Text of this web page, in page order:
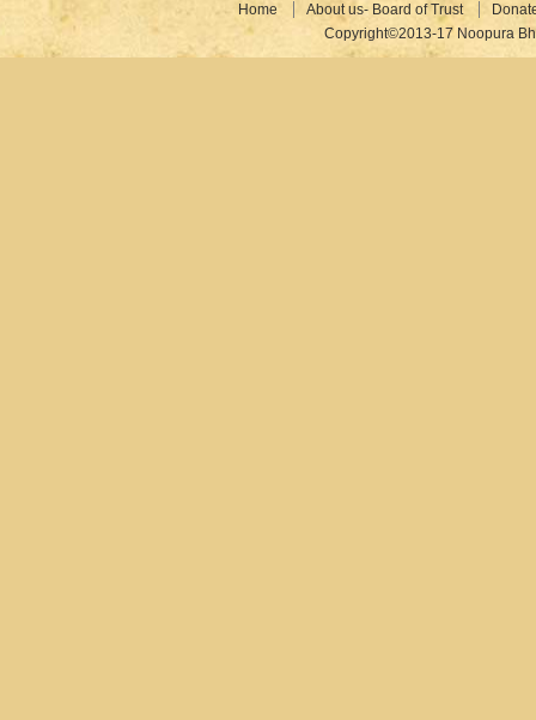
Home About us- Board of Trust
Copyright©2013-17 Noopura